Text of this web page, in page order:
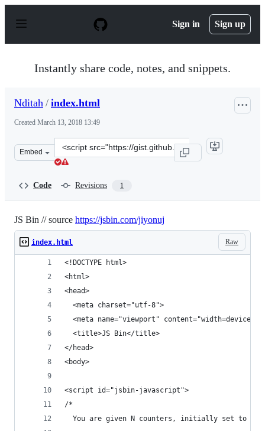
p
Sign in Sign up
Instantly share code, notes, and snippets.
Nditah / index.html
Created March 13, 2018 13:49
Embed
Clone
this
Code Revisions 1
JS Bin // source https://jsbin.com/jiyonuj
Raw
index.html
<!DOCTYPE html>
<html>
<head>
  <meta charset="utf-8">
<meta name="viewport" content="width=device-
  <title>JS Bin</title>
</head>
<body>
<script id="jsbin-javascript">
/*
You are given N counters, initially set to 0,